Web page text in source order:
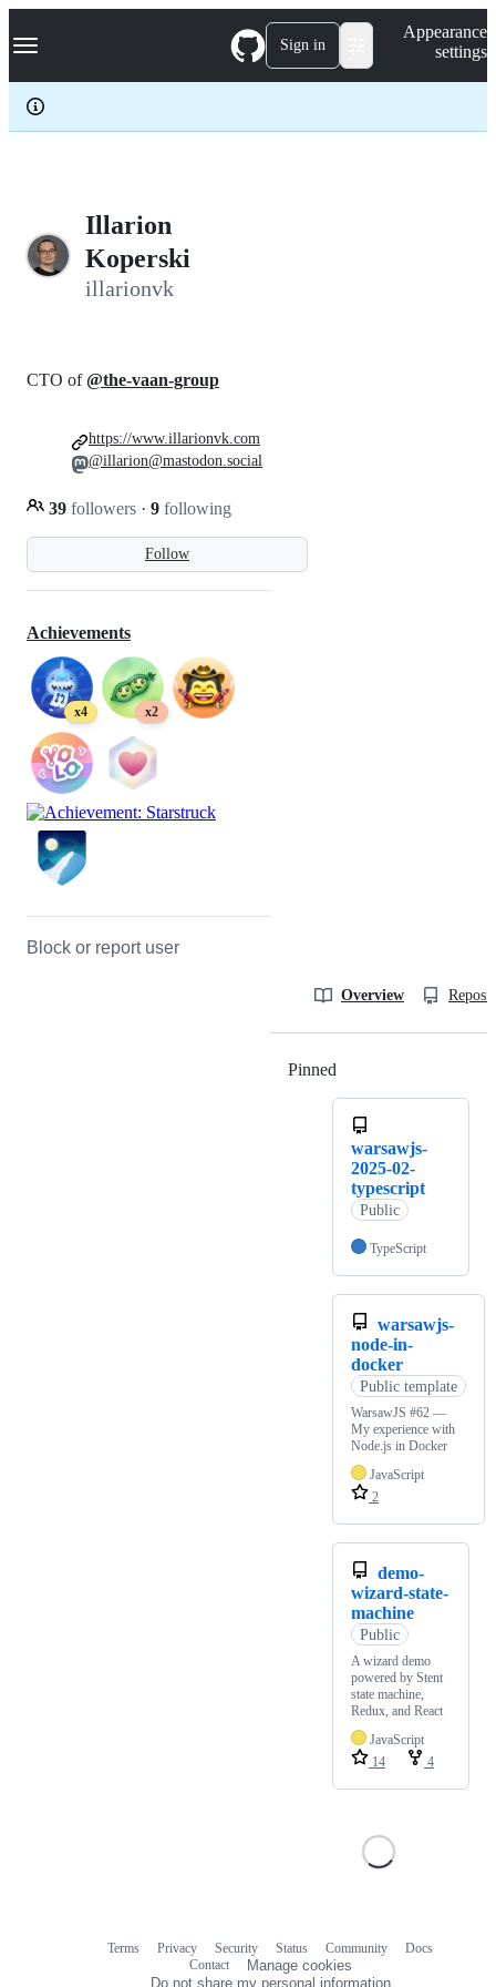
k
p
c
Navigation Menu Sign in
Appearance
settings
Illarion
Koperski
illarionvk
Follow
CTO of@the-vaan-group
39 followers · 9 following
https://www.illarionvk.com
@illarion@mastodon.social
Achievements
x4 x2
Block or report user
Overview
Pinned
warsawjs-
2025-02-
typescript
Public
TypeScript
warsawjs-
node-in-
docker
Public template
WarsawJS #62 —
My experience with
Node.js in Docker
JavaScript
2
demo-
wizard-state-
machine
Public
A wizard demo
powered by Stent
state machine,
Redux, and React
JavaScript
14
4
Terms Privacy Security Status Community
Docs
Contact
Manage cookies
Do not share my personal information